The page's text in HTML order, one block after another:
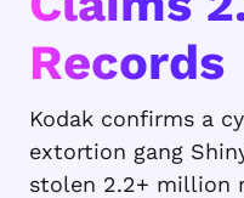
Records
Kodak confirms a
extortion gang
stolen 2.2+ million